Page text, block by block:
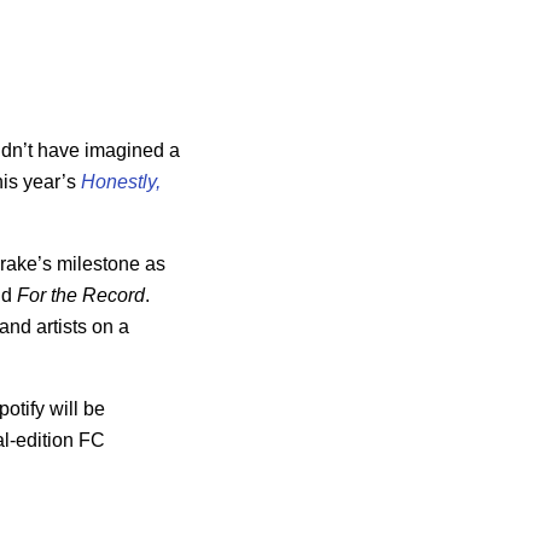
have imagined a
year’s Honestly,
milestone as
For the Record.
artists on a
will be
edition FC